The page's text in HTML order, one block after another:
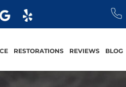
RESTORATIONS REVIEWS BLOG